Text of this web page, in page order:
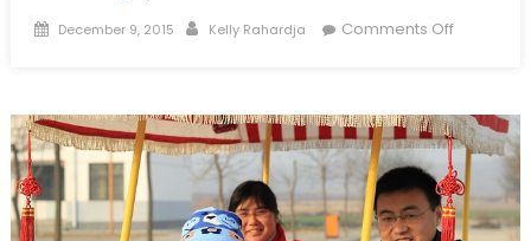
Posted
December 9, 2015 Author
Kelly Rahardja Comments Offon
Where
Do
They
Stand?